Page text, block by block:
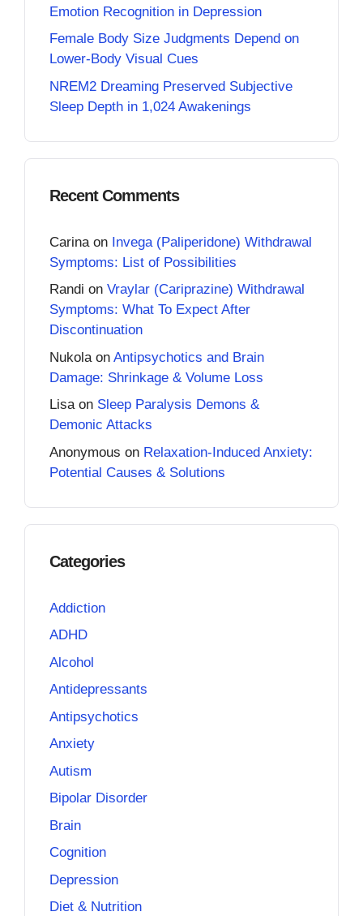
Emotion Recognition in Depression
Female Body Size Judgments Depend on
Lower-Body Visual Cues
NREM2 Dreaming Preserved Subjective
Sleep Depth in 1,024 Awakenings
Recent Comments
Carina on Invega (Paliperidone) Withdrawal
Symptoms: List of Possibilities
Randi on Vraylar (Cariprazine) Withdrawal
Symptoms: What To Expect After
Discontinuation
Nukola on Antipsychotics and Brain
Damage: Shrinkage & Volume Loss
Lisaon Sleep Paralysis Demons &
Demonic Attacks
Anonymous on Relaxation-Induced Anxiety:
Potential Causes & Solutions
Categories
Addiction
ADHD
Alcohol
Antidepressants
Antipsychotics
Anxiety
Autism
Bipolar Disorder
Brain
Cognition
Depression
Diet & Nutrition